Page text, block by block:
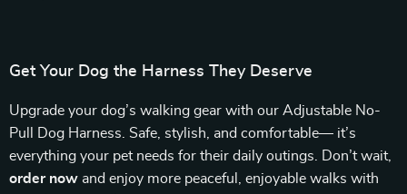
Get Your Dog the Harness They Deserve
Upgrade your dog’s walking gear with our Adjustable No-
Pull Dog Harness. Safe, stylish, and comfortable— it’s
everything your pet needs for their daily outings. Don’t wait,
order now and enjoy more peaceful, enjoyable walks with